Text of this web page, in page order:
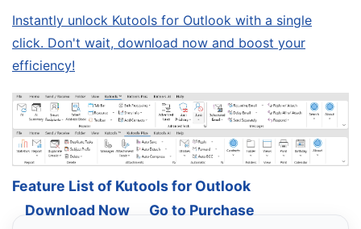
Instantly unlock Kutools for Outlook with a single
click. Don't wait, download now and boost your
efficiency!
Feature List of Kutools for Outlook
Download Now
Go to Purchase